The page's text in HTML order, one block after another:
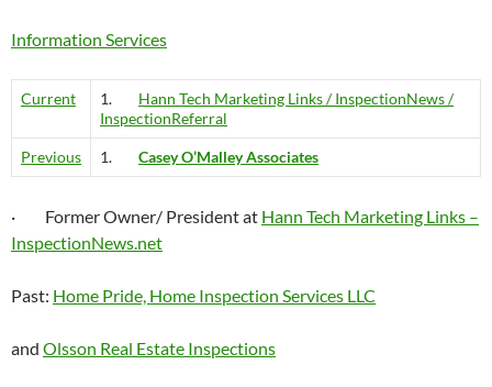
Information Services
Current 1. Hann Tech Marketing Links / InspectionNews /
InspectionReferral
Previous 1. Casey O’Malley Associates
· Former Owner/ President at Hann Tech Marketing Links –
InspectionNews.net
Past: Home Pride, Home Inspection Services LLC
and Olsson Real Estate Inspections